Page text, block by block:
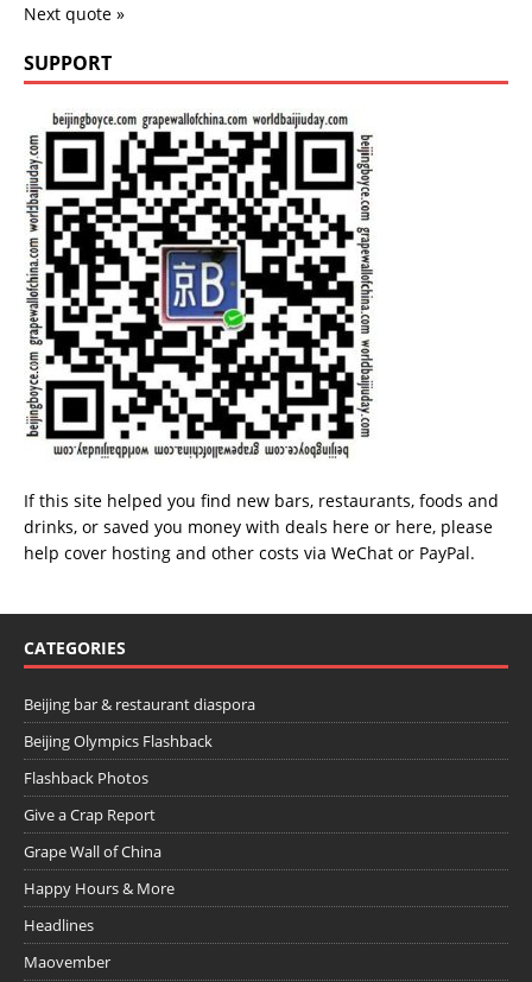
Next quote »
SUPPORT
If this site helped you find new bars, restaurants, foods and
drinks, or saved you money with deals here or here, please
help cover hosting and other costs via WeChat or PayPal.
CATEGORIES
Beijing bar & restaurant diaspora
Beijing Olympics Flashback
Flashback Photos
Give a Crap Report
Grape Wall of China
Happy Hours & More
Headlines
Maovember